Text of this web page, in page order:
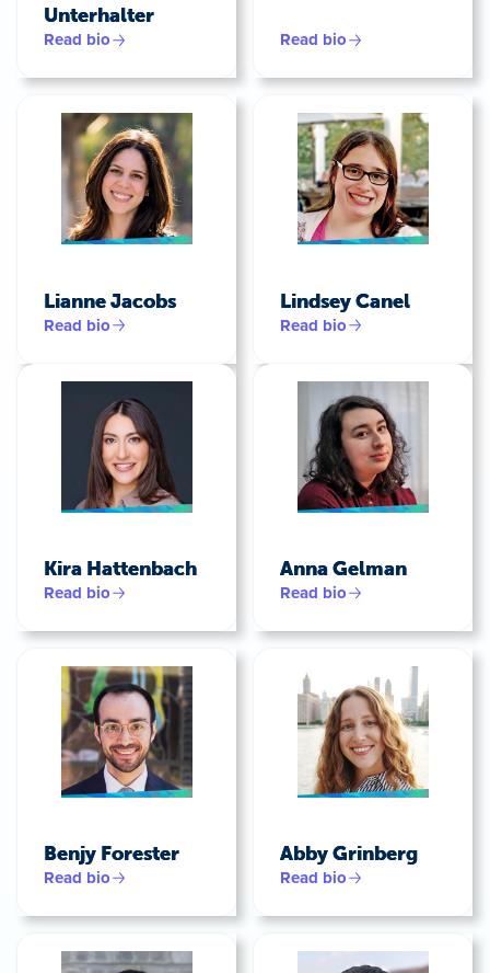
Unterhalter
Read bio
Read bio
Lianne Jacobs
Read bio
Lindsey Canel
Read bio
Kira Hattenbach
Read bio
Anna Gelman
Read bio
Benjy Forester
Read bio
Abby Grinberg
Read bio